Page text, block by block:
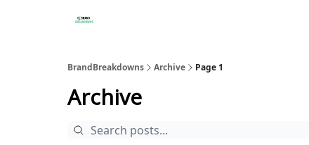
BrandBreakdowns Archive Page 1
Archive